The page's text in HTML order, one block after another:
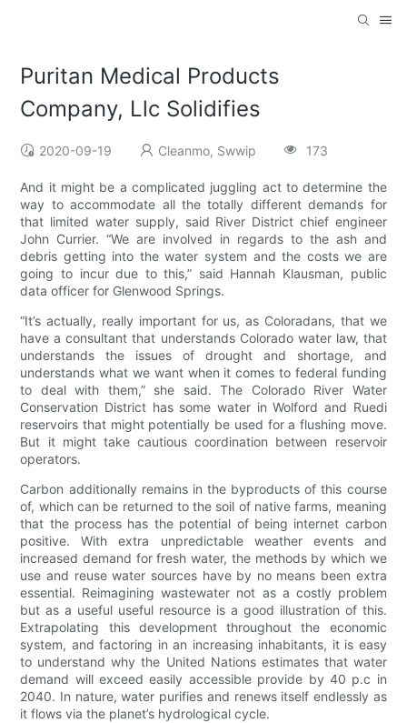
Puritan Medical Products
Company, Llc Solidifies
2020-09-19 Cleanmo, Swwip 173
And it might be a complicated juggling act to determine the
way to accommodate all the totally different demands for
that limited water supply, said River District chief engineer
John Currier. “We are involved in regards to the ash and
debris getting into the water system and the costs we are
going to incur due to this,” said Hannah Klausman, public
data officer for Glenwood Springs.
“It’s actually, really important for us, as Coloradans, that we
have a consultant that understands Colorado water law, that
understands the issues of drought and shortage, and
understands what we want when it comes to federal funding
to deal with them,” she said. The Colorado River Water
Conservation District has some water in Wolford and Ruedi
reservoirs that might potentially be used for a flushing move.
But it might take cautious coordination between reservoir
operators.
Carbon additionally remains in the byproducts of this course
of, which can be returned to the soil of native farms, meaning
that the process has the potential of being internet carbon
positive. With extra unpredictable weather events and
increased demand for fresh water, the methods by which we
use and reuse water sources have by no means been extra
essential. Reimagining wastewater not as a costly problem
but as a useful useful resource is a good illustration of this.
Extrapolating this development throughout the economic
system, and factoring in an increasing inhabitants, it is easy
to understand why the United Nations estimates that water
demand will exceed easily accessible provide by 40 p.c in
2040. In nature, water purifies and renews itself endlessly as
it flows via the planet’s hydrological cycle.